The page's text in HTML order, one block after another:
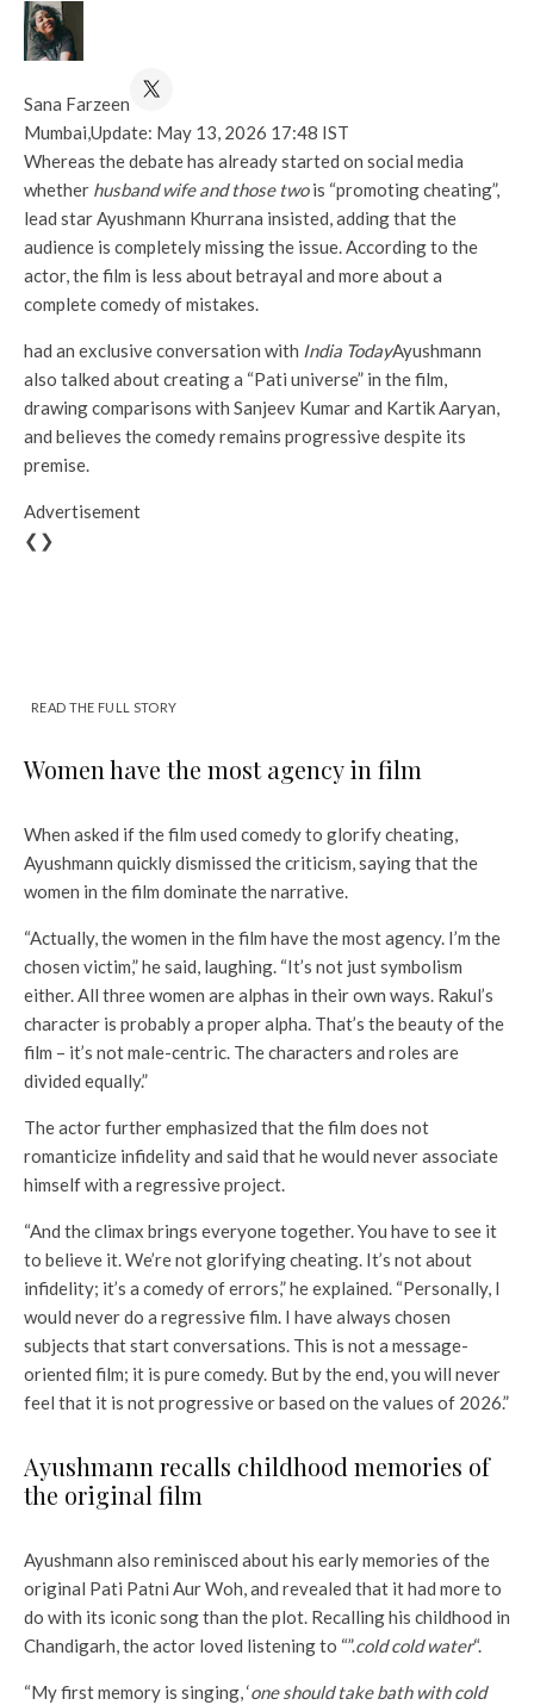
Sana Farzeen
Mumbai,Update: May 13, 2026 17:48 IST
Whereas the debate has already started on social media
whether husband wife and those twois “promoting cheating”,
lead star Ayushmann Khurrana insisted, adding that the
audience is completely missing the issue. According to the
actor, the film is less about betrayal and more about a
complete comedy of mistakes.
had an exclusive conversation with India TodayAyushmann
also talked about creating a “Pati universe” in the film,
drawing comparisons with Sanjeev Kumar and Kartik Aaryan,
and believes the comedy remains progressive despite its
premise.
Advertisement
❮❯
READ THE FULL STORY
Women have the most agency in film
When asked if the film used comedy to glorify cheating,
Ayushmann quickly dismissed the criticism, saying that the
women in the film dominate the narrative.
“Actually, the women in the film have the most agency. I’m the
chosen victim,” he said, laughing. “It’s not just symbolism
either. All three women are alphas in their own ways. Rakul’s
character is probably a proper alpha. That’s the beauty of the
film – it’s not male-centric. The characters and roles are
divided equally.”
The actor further emphasized that the film does not
romanticize infidelity and said that he would never associate
himself with a regressive project.
“And the climax brings everyone together. You have to see it
to believe it. We’re not glorifying cheating. It’s not about
infidelity; it’s a comedy of errors,” he explained. “Personally, I
would never do a regressive film. I have always chosen
subjects that start conversations. This is not a message-
oriented film; it is pure comedy. But by the end, you will never
feel that it is not progressive or based on the values ​​of 2026.”
Ayushmann recalls childhood memories of
the original film
Ayushmann also reminisced about his early memories of the
original Pati Patni Aur Woh, and revealed that it had more to
do with its iconic song than the plot. Recalling his childhood in
Chandigarh, the actor loved listening to “”.cold cold water“.
“My first memory is singing, ‘one should take bath with cold